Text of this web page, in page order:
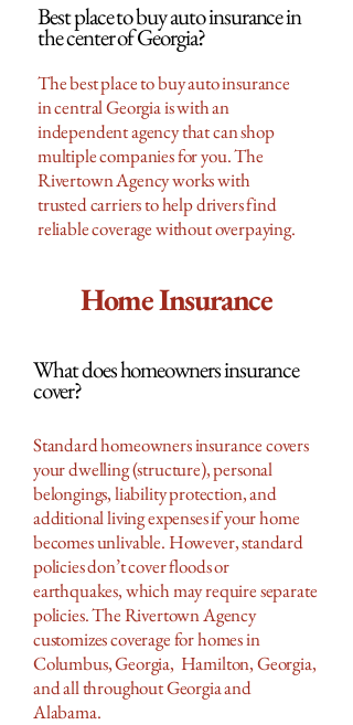
Best place to buy auto insurance in
the center of Georgia?
The best place to buy auto insurance
in central Georgia is with an
independent agency that can shop
multiple companies for you. The
Rivertown Agency works with
trusted carriers to help drivers find
reliable coverage without overpaying.
Home Insurance
What does homeowners insurance
cover?
Standard homeowners insurance covers
your dwelling (structure), personal
belongings, liability protection, and
additional living expenses if your home
becomes unlivable. However, standard
policies don’t cover floods or
earthquakes, which may require separate
policies. The Rivertown Agency
customizes coverage for homes in
Columbus, Georgia, Hamilton, Georgia,
and all throughout Georgia and
Alabama.